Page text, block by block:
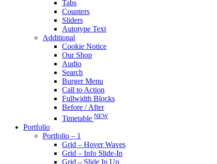
Tabs
Counters
Sliders
Autotype Text
Additional
Cookie Notice
Our Shop
Audio
Search
Burger Menu
Call to Action
Fullwidth Blocks
Before / After
Timetable NEW
Portfolio
Portfolio – 1
Grid – Hover Waves
Grid – Info Slide-In
Grid – Slide In Up